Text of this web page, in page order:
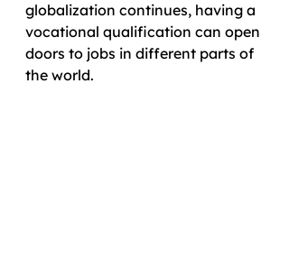
globalization continues, having a
vocational qualification can open
doors to jobs in different parts of
the world.